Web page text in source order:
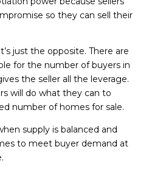
so they can sell their
just the opposite. There are
for the number of buyers in
the seller all the leverage.
will do what they can to
number of homes for sale.
supply is balanced and
to meet buyer demand at